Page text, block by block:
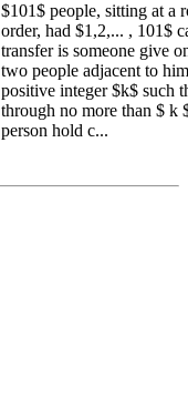
$101$ people, sitting at a
order, had $1,2,... , 101$
transfer is someone give
two people adjacent to
positive integer $k$ such
through no more than $ k
person hold c...